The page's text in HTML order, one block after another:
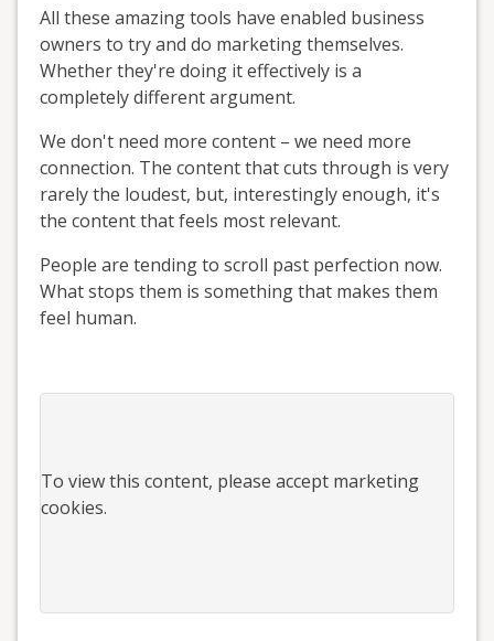
All these amazing tools have enabled business
owners to try and do marketing themselves.
Whether they're doing it effectively is a
completely different argument.
We don't need more content – we need more
connection. The content that cuts through is very
rarely the loudest, but, interestingly enough, it's
the content that feels most relevant.
People are tending to scroll past perfection now.
What stops them is something that makes them
feel human.
To view this content, please accept marketing
cookies.